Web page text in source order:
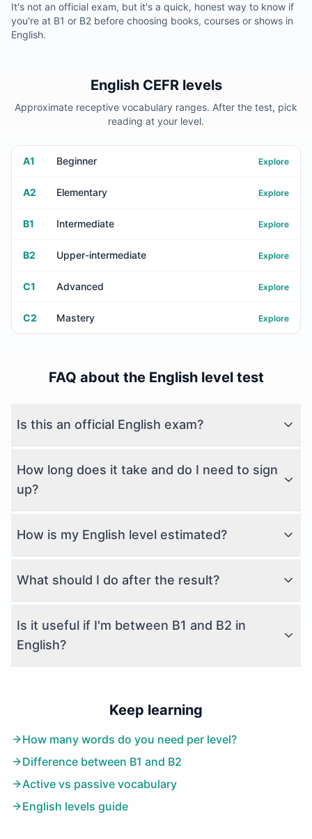
It's not an official exam, but it's a quick, honest way to know if
you're at B1 or B2 before choosing books, courses or shows in
English.
English CEFR levels
Approximate receptive vocabulary ranges. After the test, pick
reading at your level.
A1 Beginner Explore
A2 Elementary Explore
B1 Intermediate Explore
B2 Upper-intermediate Explore
C1 Advanced Explore
C2 Mastery Explore
FAQ about the English level test
Is this an official English exam?
How long does it take and do I need to sign
up?
How is my English level estimated?
What should I do after the result?
Is it useful if I'm between B1 and B2 in
English?
Keep learning
How many words do you need per level?
Difference between B1 and B2
Active vs passive vocabulary
English levels guide